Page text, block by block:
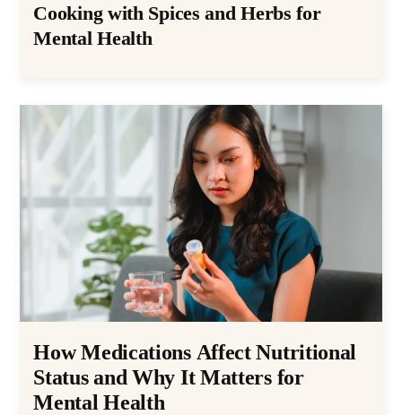
Cooking with Spices and Herbs for
Mental Health
How Medications Affect Nutritional
Status and Why It Matters for
Mental Health